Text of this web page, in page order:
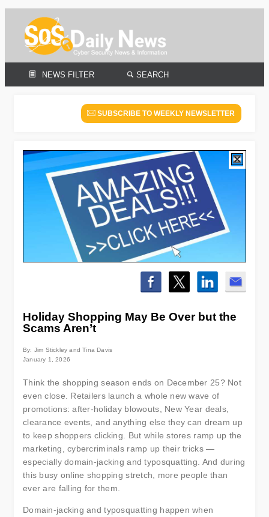
NEWS FILTER SEARCH
SUBSCRIBE TO WEEKLY NEWSLETTER
Holiday Shopping May Be Over but the
Scams Aren’t
By: Jim Stickley and Tina Davis
January 1, 2026
Think the shopping season ends on December 25? Not
even close. Retailers launch a whole new wave of
promotions: after-holiday blowouts, New Year deals,
clearance events, and anything else they can dream up
to keep shoppers clicking. But while stores ramp up the
marketing, cybercriminals ramp up their tricks —
especially domain-jacking and typosquatting. And during
this busy online shopping stretch, more people than
ever are falling for them.
Domain-jacking and typosquatting happen when